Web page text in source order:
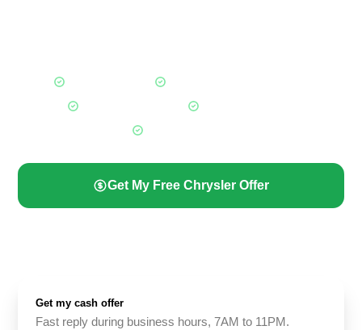
Get My Free Chrysler Offer
Get my cash offer
Fast reply during business hours, 7AM to 11PM.